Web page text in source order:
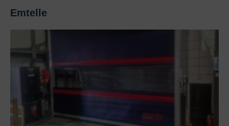
Emtelle